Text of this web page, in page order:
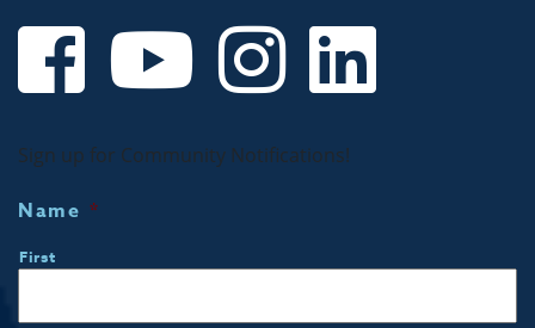
Sign up for Community Notifications!
Name *
First